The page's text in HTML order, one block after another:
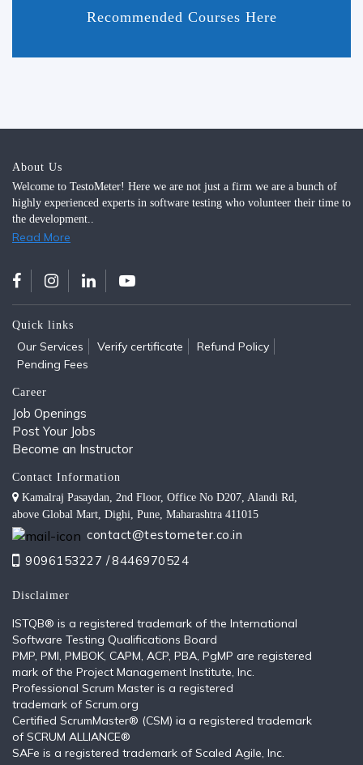
Recommended Courses Here
About Us
Welcome to TestoMeter! Here we are not just a firm we are a bunch of
highly experienced experts in software testing who volunteer their time to
the development..
Read More
Quick links
Our Services Verify certificate
Refund Policy
Pending Fees
Career
Job Openings
Post Your Jobs
Become an Instructor
Contact Information
Kamalraj Pasaydan, 2nd Floor, Office No D207, Alandi Rd,
above Global Mart, Dighi, Pune, Maharashtra 411015
contact@testometer.co.in
9096153227 /8446970524
Disclaimer
ISTQB®️ is a registered trademark of the International
Software Testing Qualifications Board
PMP, PMI, PMBOK, CAPM, ACP, PBA, PgMP are registered
mark of the Project Management Institute, Inc.
Professional Scrum Master is a registered
trademark of Scrum.org
Certified ScrumMaster® (CSM) ia a registered trademark
of SCRUM ALLIANCE®
SAFe is a registered trademark of Scaled Agile, Inc.